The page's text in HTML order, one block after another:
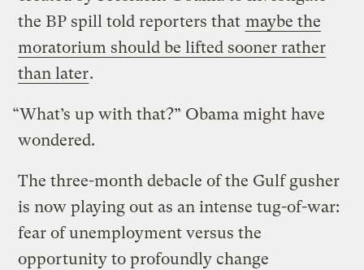
the BP spill told reporters that maybe the
moratorium should be lifted sooner rather
than later.
“What’s up with that?” Obama might have
wondered.
The three-month debacle of the Gulf gusher
is now playing out as an intense tug-of-war:
fear of unemployment versus the
opportunity to profoundly change